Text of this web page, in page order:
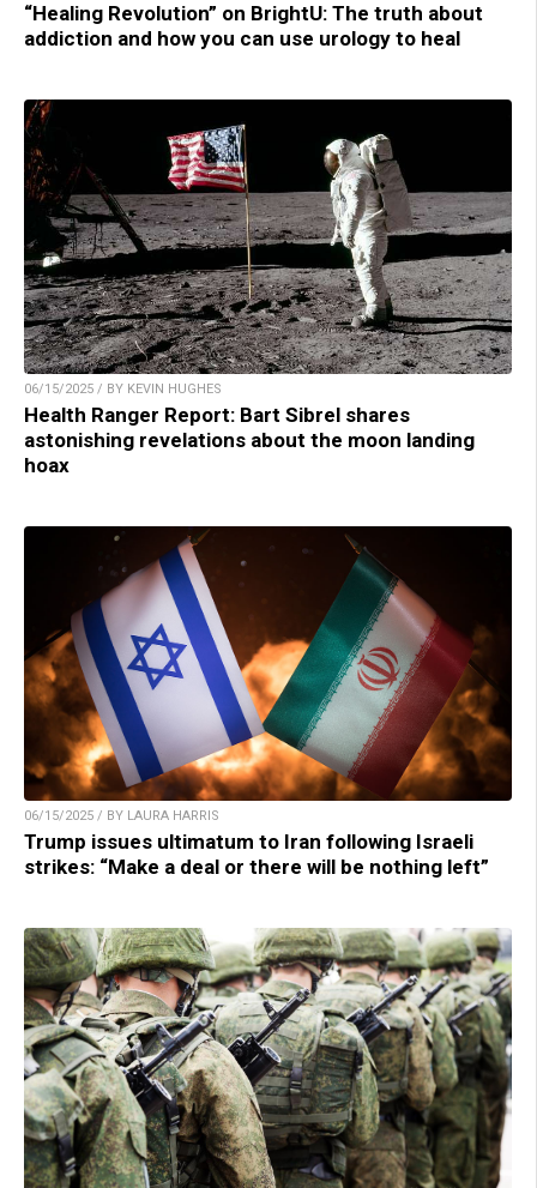
“Healing Revolution” on BrightU: The truth about
addiction and how you can use urology to heal
06/15/2025 / BY KEVIN HUGHES
Health Ranger Report: Bart Sibrel shares
astonishing revelations about the moon landing
hoax
06/15/2025 / BY LAURA HARRIS
Trump issues ultimatum to Iran following Israeli
strikes: “Make a deal or there will be nothing left”